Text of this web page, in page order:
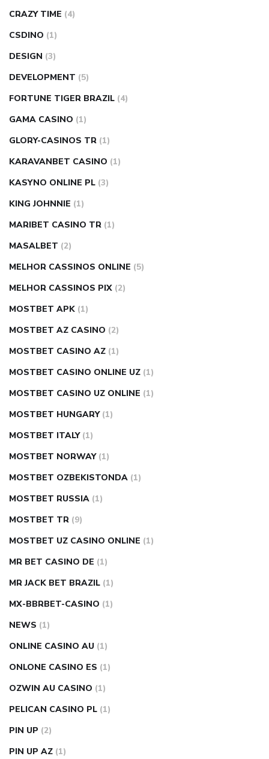
CRAZY TIME (4)
CSDINO (1)
DESIGN (3)
DEVELOPMENT (5)
FORTUNE TIGER BRAZIL (4)
GAMA CASINO (1)
GLORY-CASINOS TR (1)
KARAVANBET CASINO (1)
KASYNO ONLINE PL (3)
KING JOHNNIE (1)
MARIBET CASINO TR (1)
MASALBET (2)
MELHOR CASSINOS ONLINE (5)
MELHOR CASSINOS PIX (2)
MOSTBET APK (1)
MOSTBET AZ CASINO (2)
MOSTBET CASINO AZ (1)
MOSTBET CASINO ONLINE UZ (1)
MOSTBET CASINO UZ ONLINE (1)
MOSTBET HUNGARY (1)
MOSTBET ITALY (1)
MOSTBET NORWAY (1)
MOSTBET OZBEKISTONDA (1)
MOSTBET RUSSIA (1)
MOSTBET TR (9)
MOSTBET UZ CASINO ONLINE (1)
MR BET CASINO DE (1)
MR JACK BET BRAZIL (1)
MX-BBRBET-CASINO (1)
NEWS (1)
ONLINE CASINO AU (1)
ONLONE CASINO ES (1)
OZWIN AU CASINO (1)
PELICAN CASINO PL (1)
PIN UP (2)
PIN UP AZ (1)